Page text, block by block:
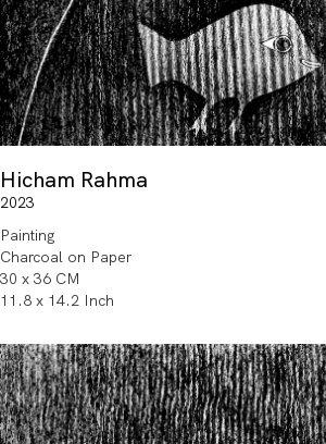
Hicham Rahma
2023
Painting
Charcoal on Paper
30 x 36 CM
11.8 x 14.2 Inch